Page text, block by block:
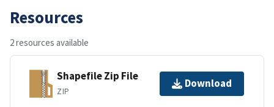
Resources
2 resources available
Shapefile Zip File
ZIP
Download